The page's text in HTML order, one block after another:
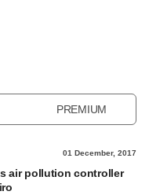
PREMIUM
01 December, 2017
air pollution controller